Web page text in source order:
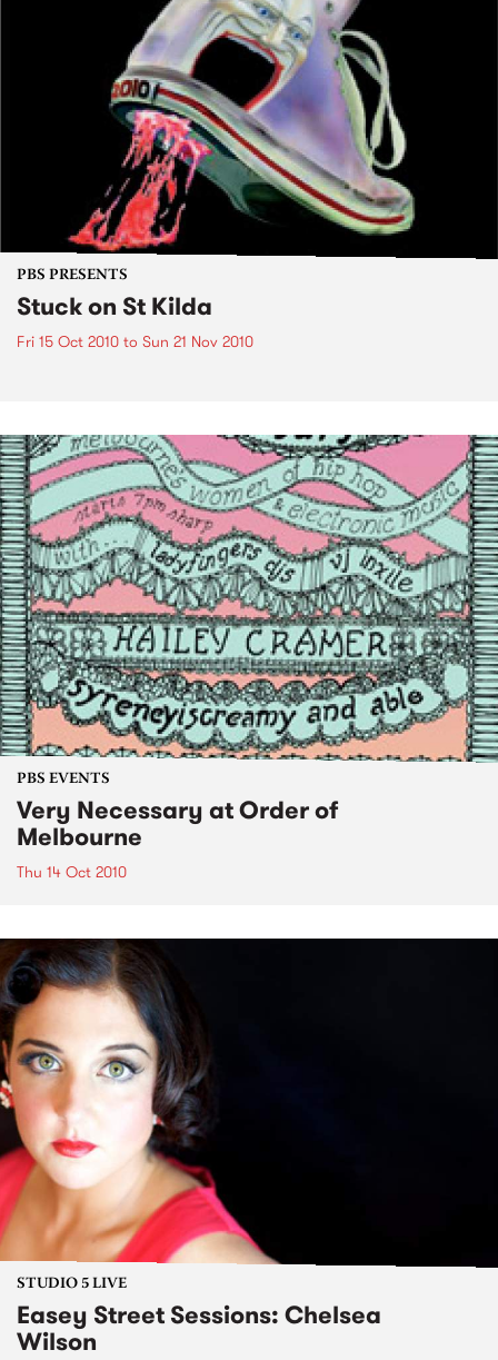
PBS PRESENTS
Stuck on St Kilda
Fri 15 Oct 2010 to Sun 21 Nov 2010
PBS EVENTS
Very Necessary at Order of
Melbourne
Thu 14 Oct 2010
STUDIO 5 LIVE
Easey Street Sessions: Chelsea
Wilson